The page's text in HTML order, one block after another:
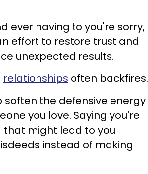
ever having to you're sorry,
effort to restore trust and
unexpected results.
relationships often backfires.
soften the defensive energy
you love. Saying you're
that might lead to you
instead of making